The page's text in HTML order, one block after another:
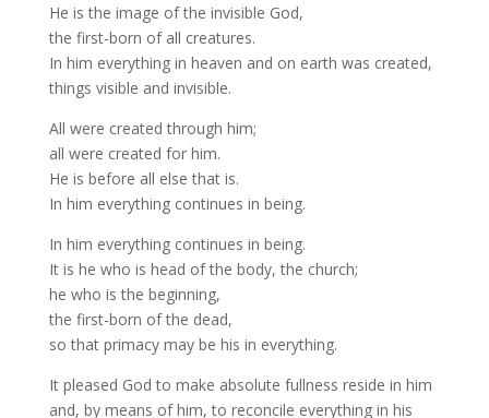
He is the image of the invisible God,
the first-born of all creatures.
In him everything in heaven and on earth was created,
things visible and invisible.
All were created through him;
all were created for him.
He is before all else that is.
In him everything continues in being.
In him everything continues in being.
It is he who is head of the body, the church;
he who is the beginning,
the first-born of the dead,
so that primacy may be his in everything.
It pleased God to make absolute fullness reside in him
and, by means of him, to reconcile everything in his